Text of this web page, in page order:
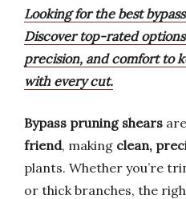
Looking for the best
Discover top-rated
precision, and comfort to
with every cut.
Bypass pruning shears
friend, making clean,
plants. Whether you’re
or thick branches, the